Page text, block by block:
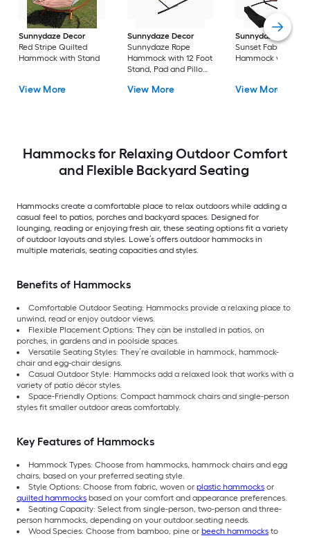
Sunnydaze Decor
Red Stripe Quilted
Hammock with Stand
View More
Sunnydaze Decor
Sunnydaze Rope
Hammock with 12 Foot
Stand, Pad and Pillow
Hammock with Stand
View More
Sunnydaze Decor
Sunset Fabric
Hammock with
View More
Hammocks for Relaxing Outdoor Comfort
and Flexible Backyard Seating
Hammocks create a comfortable place to relax outdoors while adding a
casual feel to patios, porches and backyard spaces. Designed for
lounging, reading or enjoying fresh air, these seating options fit a variety
of outdoor layouts and styles. Lowe’s offers outdoor hammocks in
multiple materials, seating capacities and styles.
Benefits of Hammocks
Comfortable Outdoor Seating: Hammocks provide a relaxing place to
unwind, read or enjoy outdoor views.
Flexible Placement Options: They can be installed in patios, on
porches, in gardens and in poolside spaces.
Versatile Seating Styles: They’re available in hammock, hammock-
chair and egg-chair designs.
Casual Outdoor Style: Hammocks add a relaxed look that works with a
variety of patio décor styles.
Space-Friendly Options: Compact hammock chairs and single-person
styles fit smaller outdoor areas comfortably.
Key Features of Hammocks
Hammock Types: Choose from hammocks, hammock chairs and egg
chairs, based on your preferred seating style.
Style Options: Choose from fabric, woven or plastic hammocks or
quilted hammocks based on your comfort and appearance preferences.
Seating Capacity: Select from single-person, two-person and three-
person hammocks, depending on your outdoor seating needs.
Wood Species: Choose from bamboo, pine or beech hammocks to